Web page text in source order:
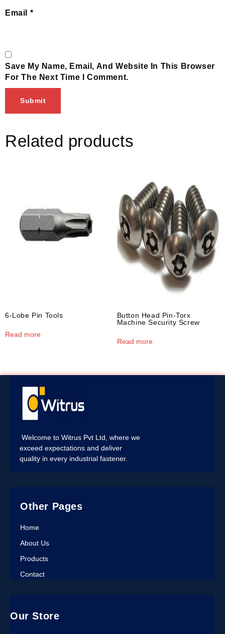
Email *
Save My Name, Email, And Website In This Browser
For The Next Time I Comment.
Related products
6-Lobe Pin Tools
Read more
Button Head Pin-Torx
Machine Security Screw
Read more
Welcome to Witrus Pvt Ltd, where we
exceed expectations and deliver
quality in every industrial fastener.
Other Pages
Home
About Us
Products
Contact
Our Store